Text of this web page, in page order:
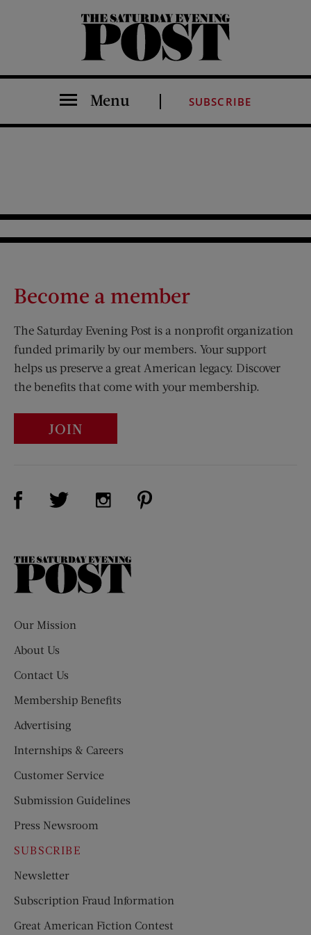
The Saturday Evening Post
Menu SUBSCRIBE
Become a member
The Saturday Evening Post is a nonprofit organization
funded primarily by our members. Your support
helps us preserve a great American legacy. Discover
the benefits that come with your membership.
JOIN
Visit Us on Facebook (opens new window)
Visit Us on Twitter (opens new window)
Visit Us on Instagram (opens new
The
Our Mission
About Us
Contact Us
Membership Benefits
Advertising
Internships & Careers
Customer Service
Submission Guidelines
Press Newsroom
SUBSCRIBE
Newsletter
Subscription Fraud Information
Great American Fiction Contest